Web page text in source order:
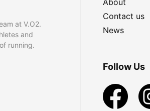
at V.O2.
and
running.
Contact us
News
Follow Us